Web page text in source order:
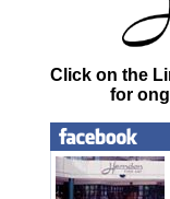
Click on the
for